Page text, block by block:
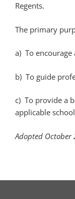
Regents.
The primary
a) To
b) To guide
c) To provide a
applicable
Adopted October